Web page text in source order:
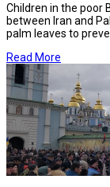
Children in the poor
between Iran and
palm leaves to
Read More